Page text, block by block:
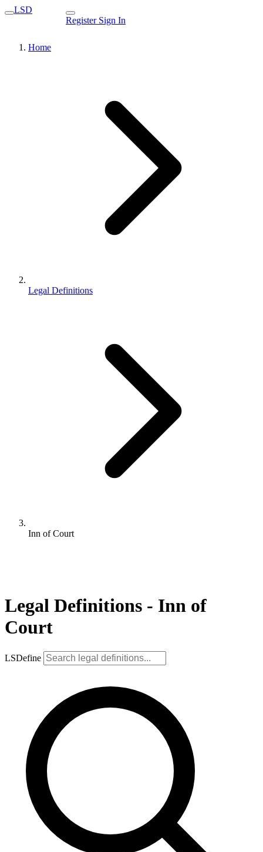
LSD
Register Sign In
Home
Legal Definitions
Inn of Court
Legal Definitions - Inn of
Court
LSDefine